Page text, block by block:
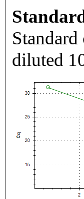
diluted